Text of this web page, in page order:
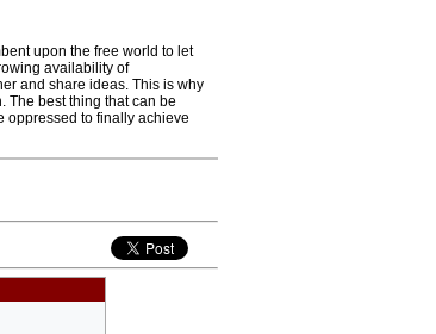
upon the free world to let
availability of
and share ideas. This is why
The best thing that can be
oppressed to finally achieve